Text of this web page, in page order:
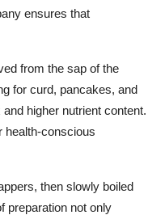
ensures that
from the sap of the
for curd, pancakes, and
higher nutrient content.
health-conscious
then slowly boiled
preparation not only